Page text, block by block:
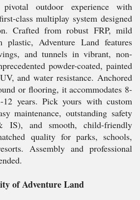
outdoor experience with
class multiplay system designed
Crafted from robust FRP, mild
plastic, Adventure Land features
and tunnels in vibrant, non-
powder-coated, painted
and water resistance. Anchored
or flooring, it accommodates 8-
12 years. Pick yours with custom
maintenance, outstanding safety
IS), and smooth, child-friendly
quality for parks, schools,
Assembly and professional
of Adventure Land